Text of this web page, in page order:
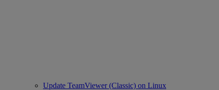
Update TeamViewer (Classic) on Linux